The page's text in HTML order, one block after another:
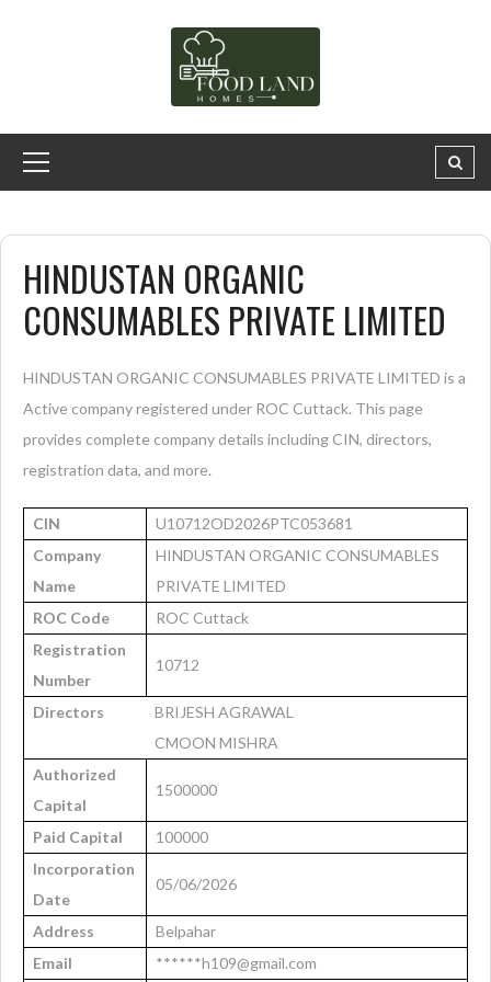
HINDUSTAN ORGANIC
CONSUMABLES PRIVATE LIMITED
HINDUSTAN ORGANIC CONSUMABLES PRIVATE LIMITED is a
Active company registered under ROC Cuttack. This page
provides complete company details including CIN, directors,
registration data, and more.
CIN
U10712OD2026PTC053681
Company
Name
HINDUSTAN ORGANIC CONSUMABLES
PRIVATE LIMITED
ROC Code
ROC Cuttack
Registration
Number
10712
Directors
BRIJESH AGRAWAL
CMOON MISHRA
Authorized
Capital
1500000
Paid Capital
100000
Incorporation
Date
05/06/2026
Address
Belpahar
Email
******h109@gmail.com